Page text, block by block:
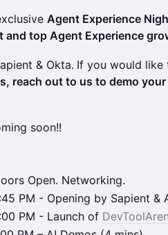
Agent Experience
and top Agent Experience
& Okta. If you would like
reach out to us to demo
soon!!
Open. Networking.
PM - Opening by Sapient &
PM - Launch of